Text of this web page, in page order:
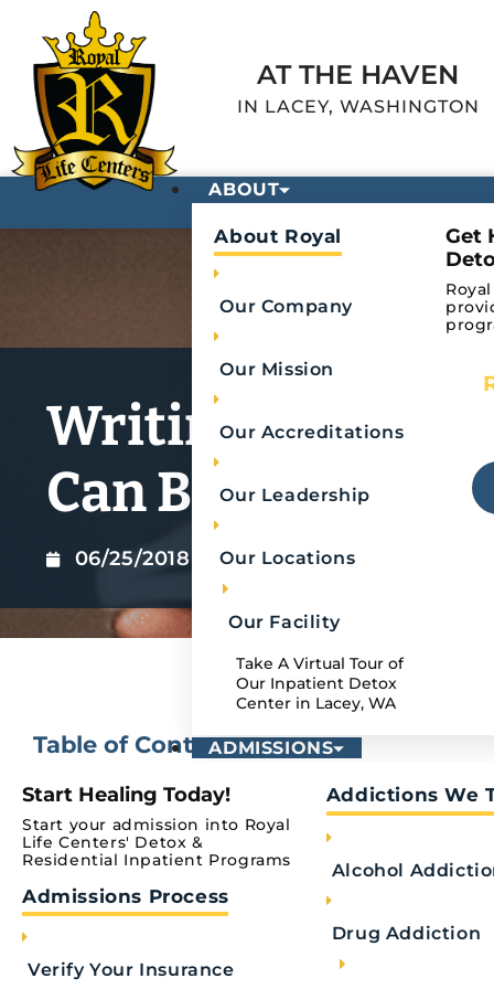
AT THE HAVEN
IN LACEY, WASHINGTON
ABOUT
About Royal
Our Company
Our Mission
Our Accreditations
Our Leadership
Our Locations
Our Facility
Take A Virtual Tour of
Our Inpatient Detox
Center in Lacey, WA
Get
ADMISSIONS
Start Healing Today!
Start your admission into Royal
Life Centers' Detox &
Residential Inpatient Programs
Admissions Process
Verify Your Insurance
Addictions We
Alcohol
Drug Addiction
Writing Down
Can Be
06/25/2018
Table of Contents
No headings were found on this page.
Journaling can greatly benefit your mental
shown to help with managing anxiety,
University of Rochester Medical Center.
evidence supporting the idea that writing